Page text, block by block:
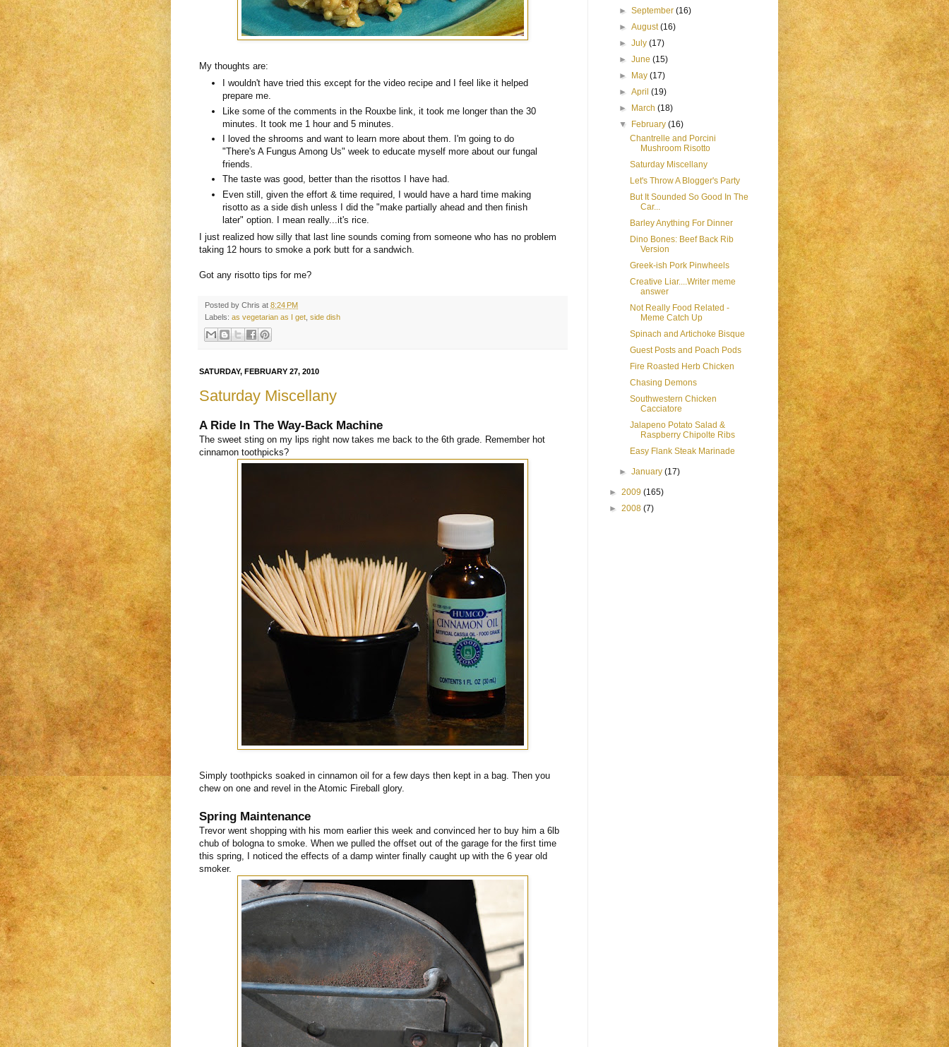
My thoughts are:
I wouldn't have tried this except for the video recipe and I feel like it helped
prepare me.
Like some of the comments in the Rouxbe link, it took me longer than the 30
minutes. It took me 1 hour and 5 minutes.
I loved the shrooms and want to learn more about them. I'm going to do
"There's A Fungus Among Us" week to educate myself more about our fungal
friends.
The taste was good, better than the risottos I have had.
Even still, given the effort & time required, I would have a hard time making
risotto as a side dish unless I did the "make partially ahead and then finish
later" option. I mean really...it's rice.
I just realized how silly that last line sounds coming from someone who has no problem
taking 12 hours to smoke a pork butt for a sandwich.
Got any risotto tips for me?
Posted by Chris at 8:24 PM
Labels: as vegetarian as I get side dish
SATURDAY, FEBRUARY 27, 2010
Saturday Miscellany
A Ride In The Way-Back Machine
The sweet sting on my lips right now takes me back to the 6th grade. Remember hot
cinnamon toothpicks?
Simply toothpicks soaked in cinnamon oil for a few days then kept in a bag. Then you
chew on one and revel in the Atomic Fireball glory.
Spring Maintenance
Trevor went shopping with his mom earlier this week and convinced her to buy him a 6lb
chub of bologna to smoke. When we pulled the offset out of the garage for the first time
this spring, I noticed the effects of a damp winter finally caught up with the 6 year old
smoker.
►September(16)
►August(16)
►July(17)
►June(15)
► May(17)
►April(19)
► March(18)
▼ February(16)
Chantrelle and Porcini
Mushroom Risotto
Saturday Miscellany
Let's Throw A Blogger's Party
But It Sounded So Good In The
Car...
Barley Anything For Dinner
Dino Bones: Beef Back Rib
Version
Greek-ish Pork Pinwheels
Creative Liar....Writer meme
answer
Not Really Food Related -
Meme Catch Up
Spinach and Artichoke Bisque
Guest Posts and Poach Pods
Fire Roasted Herb Chicken
Chasing Demons
Southwestern Chicken
Cacciatore
Jalapeno Potato Salad &
Raspberry Chipolte Ribs
Easy Flank Steak Marinade
►January(17)
► 2009 (165)
► 2008 (7)